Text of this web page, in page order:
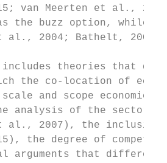
van Meerten et al.,
the buzz option, while
al., 2004; Bathelt, 2007;
includes theories that
the co-location of
and scope
analysis of the
al., 2007), the inclusion
the degree of
arguments that